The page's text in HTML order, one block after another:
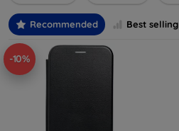
Recommended Best selling
-10%